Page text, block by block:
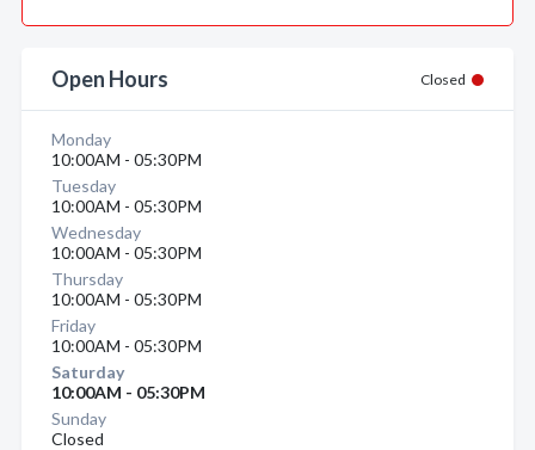
Open Hours Closed
Monday
10:00AM - 05:30PM
Tuesday
10:00AM - 05:30PM
Wednesday
10:00AM - 05:30PM
Thursday
10:00AM - 05:30PM
Friday
10:00AM - 05:30PM
Saturday
10:00AM - 05:30PM
Sunday
Closed